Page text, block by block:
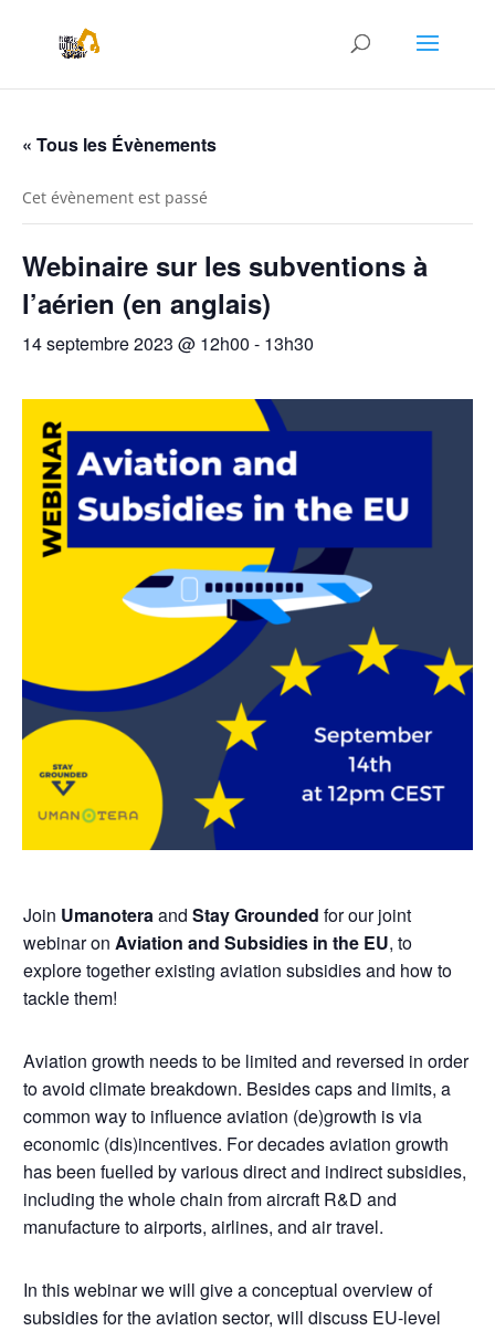
« Tous les Évènements
Cet évènement est passé
Webinaire sur les subventions à
l’aérien (en anglais)
14 septembre 2023 @ 12h00 - 13h30
Join Umanoteraand Stay Grounded for our joint
webinar on Aviation and Subsidies in the EU, to
explore together existing aviation subsidies and how to
tackle them!
Aviation growth needs to be limited and reversed in order
to avoid climate breakdown. Besides caps and limits, a
common way to influence aviation (de)growth is via
economic (dis)incentives. For decades aviation growth
has been fuelled by various direct and indirect subsidies,
including the whole chain from aircraft R&D and
manufacture to airports, airlines, and air travel.
In this webinar we will give a conceptual overview of
subsidies for the aviation sector, will discuss EU-level